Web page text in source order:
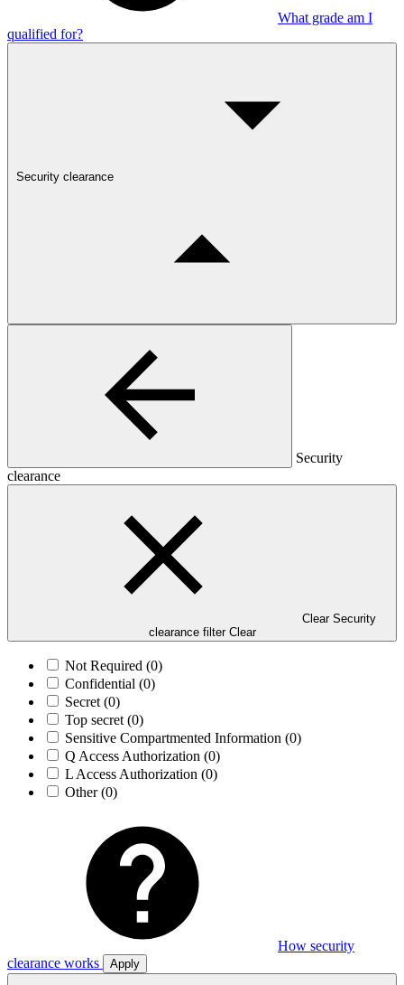
What grade am I
qualified for?
Security clearance
Security
clearance
Clear Security
clearance filter Clear
Not Required (0)
Confidential (0)
Secret (0)
Top secret (0)
Sensitive Compartmented Information (0)
Q Access Authorization (0)
L Access Authorization (0)
Other(0)
How security
clearance works
Apply